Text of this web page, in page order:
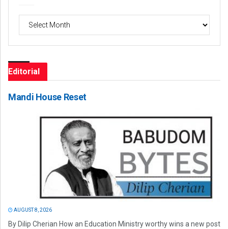
Archives
Editorial
Mandi House Reset
AUGUST 8, 2026
By Dilip Cherian How an Education Ministry worthy wins a new post